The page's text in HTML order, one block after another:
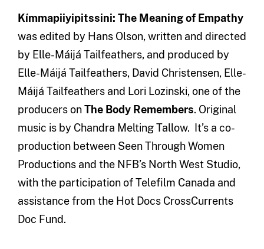
Kímmapiiyipitssini: The Meaning of Empathy
was edited by Hans Olson, written and directed
by Elle-Máijá Tailfeathers, and produced by
Elle-Máijá Tailfeathers, David Christensen, Elle-
Máijá Tailfeathers and Lori Lozinski, one of the
producers onThe Body Remembers. Original
music is by Chandra Melting Tallow. It’s a co-
production between Seen Through Women
Productions and the NFB’s North West Studio,
with the participation of Telefilm Canada and
assistance from the Hot Docs CrossCurrents
Doc Fund.